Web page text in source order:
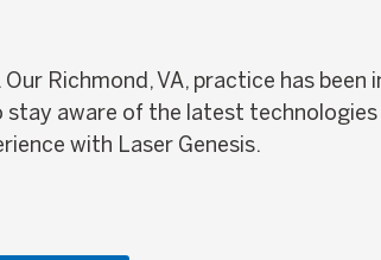
Richmond, VA, practice has been
aware of the latest technologies
with Laser Genesis.